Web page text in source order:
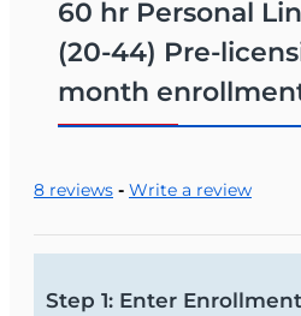
What You Can Do With a
including auto,
what matters most.
60 hr Personal
(20-44) Pre-
month
8 reviews - Write a review
Step 1: Enter